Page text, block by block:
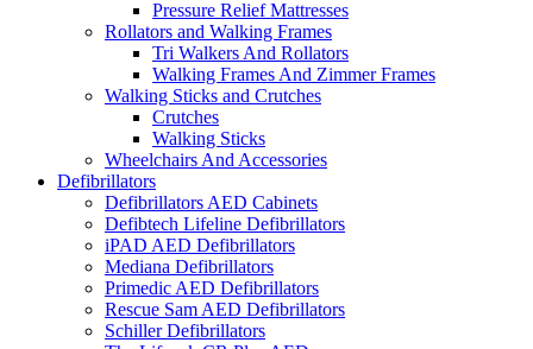
Pressure Relief Mattresses
Rollators and Walking Frames
Tri Walkers And Rollators
Walking Frames And Zimmer Frames
Walking Sticks and Crutches
Crutches
Walking Sticks
Wheelchairs And Accessories
Defibrillators
Defibrillators AED Cabinets
Defibtech Lifeline Defibrillators
iPAD AED Defibrillators
Mediana Defibrillators
Primedic AED Defibrillators
Rescue Sam AED Defibrillators
Schiller Defibrillators